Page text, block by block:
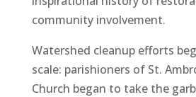
community involvement.
Watershed cleanup efforts
scale: parishioners of St.
Church began to take the